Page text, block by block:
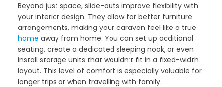
Beyond just space, slide-outs improve flexibility with
your interior design. They allow for better furniture
arrangements, making your caravan feel like a true
home away from home. You can set up additional
seating, create a dedicated sleeping nook, or even
install storage units that wouldn’t fit in a fixed-width
layout. This level of comfort is especially valuable for
longer trips or when travelling with family.